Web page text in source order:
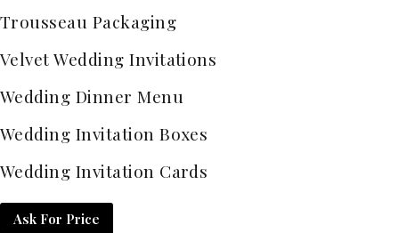
Trousseau Packaging
Velvet Wedding Invitations
Wedding Dinner Menu
Wedding Invitation Boxes
Wedding Invitation Cards
Ask For Price